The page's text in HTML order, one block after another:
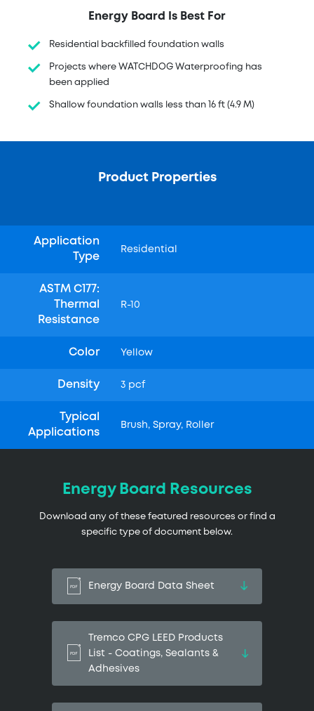
Energy Board Is Best For
Residential backfilled foundation walls
Projects where WATCHDOG Waterproofing has
been applied
Shallow foundation walls less than 16 ft (4.9 M)
Product Properties
Application
Type
Residential
ASTM C177:
Thermal
Resistance
R-10
Color Yellow
Density 3 pcf
Typical
Applications
Brush, Spray, Roller
Energy Board Resources
Download any of these featured resources or find a
specific type of document below.
Energy Board Data Sheet
Tremco CPG LEED Products
List - Coatings, Sealants &
Adhesives